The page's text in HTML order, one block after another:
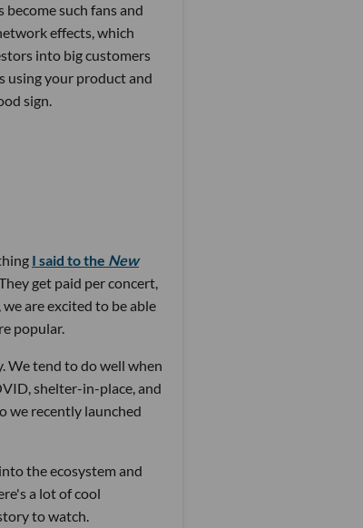
such fans and
effects, which
into big customers
using your product and
sign.
I said to the New
get paid per concert,
are excited to be able
popular.
We tend to do well when
shelter-in-place, and
we recently launched
the ecosystem and
a lot of cool
to watch.